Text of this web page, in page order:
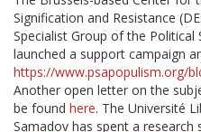
Signification and Resistance
Specialist Group of the Political
launched a support campaign
https://www.psapopulism.org/
Another open letter on the
be found here. The Université
Samadov has spent a research